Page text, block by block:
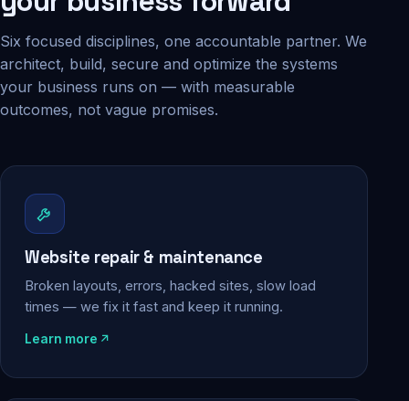
Six focused disciplines, one accountable partner. We
architect, build, secure and optimize the systems
your business runs on — with measurable
outcomes, not vague promises.
Website repair & maintenance
Broken layouts, errors, hacked sites, slow load
times — we fix it fast and keep it running.
Learn more